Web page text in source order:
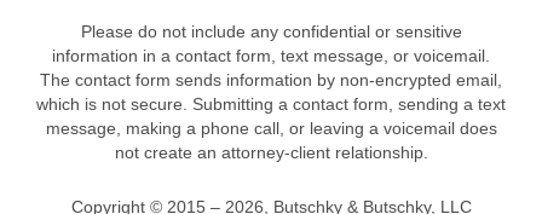
Please do not include any confidential or sensitive
information in a contact form, text message, or voicemail.
The contact form sends information by non-encrypted email,
which is not secure. Submitting a contact form, sending a text
message, making a phone call, or leaving a voicemail does
not create an attorney-client relationship.
Copyright © 2015 – 2026 Butschky & Butschky, LLC